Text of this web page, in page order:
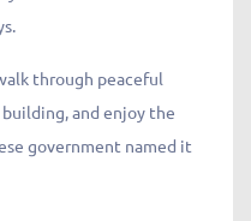
through peaceful
and enjoy the
government named it